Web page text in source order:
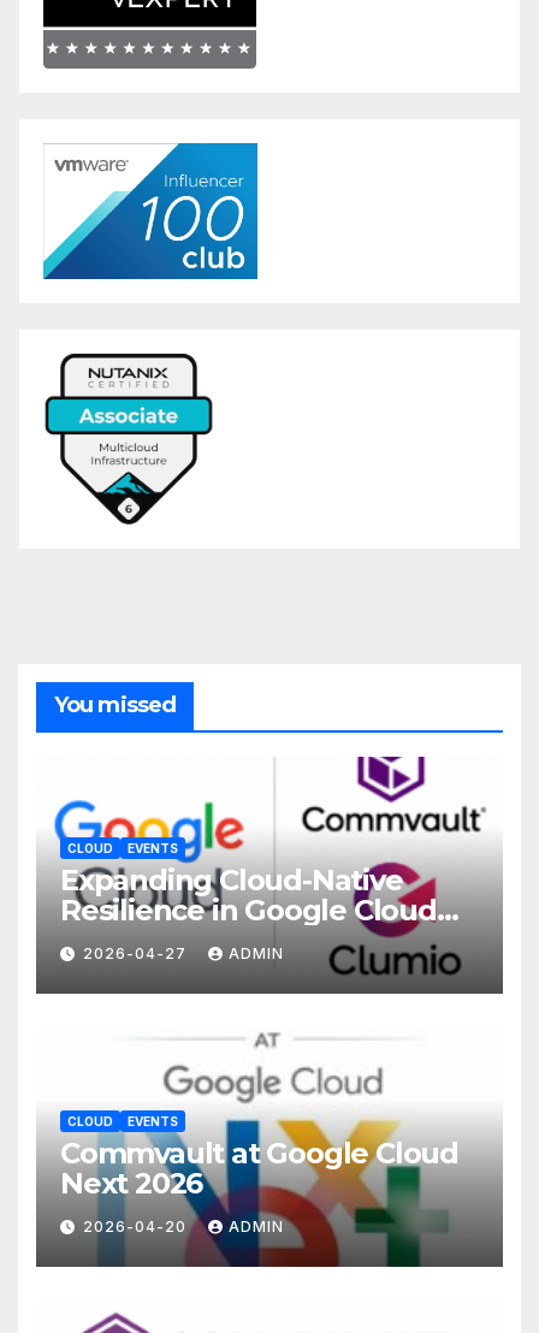
You missed
CLOUD EVENTS
Expanding Cloud-Native
Resilience in Google Cloud
with Commvault
2026-04-27 ADMIN
CLOUD EVENTS
Commvault at Google Cloud
Next 2026
2026-04-20 ADMIN